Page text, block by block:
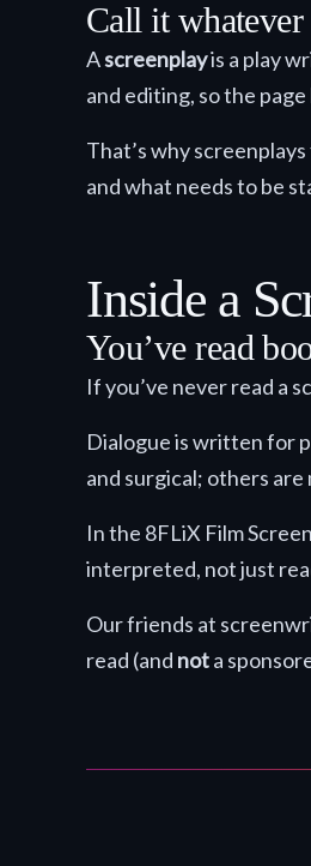
Call it
Ascreenplayis a play
and editing, so the
That’s why
and what needs to be
Inside a
You’ve read
If you’ve never read a
Dialogue is written for
and surgical; others
In the 8FLiX Film
interpreted, not just
Our friends at
read (and nota